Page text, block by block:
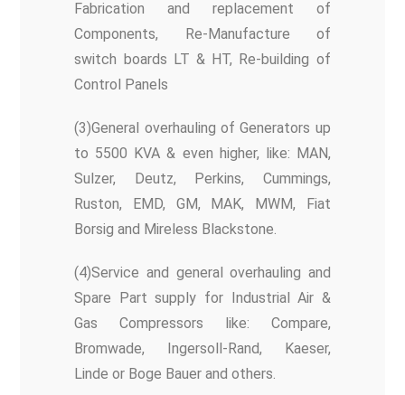
Fabrication and replacement of
Components, Re-Manufacture of
switch boards LT & HT, Re-building of
Control Panels
(3)General overhauling of Generators up
to 5500 KVA & even higher, like: MAN,
Sulzer, Deutz, Perkins, Cummings,
Ruston, EMD, GM, MAK, MWM, Fiat
Borsig and Mireless Blackstone.
(4)Service and general overhauling and
Spare Part supply for Industrial Air &
Gas Compressors like: Compare,
Bromwade, Ingersoll-Rand, Kaeser,
Linde or Boge Bauer and others.